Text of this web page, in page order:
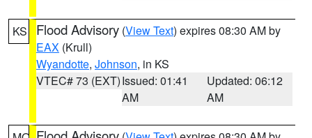
KS Flood Advisory (View Text) expires 08:30 AM by
EAX (Krull)
Wyandotte, Johnson, in KS
VTEC# 73 (EXT)Issued: 01:41
AM
Updated: 06:12
AM